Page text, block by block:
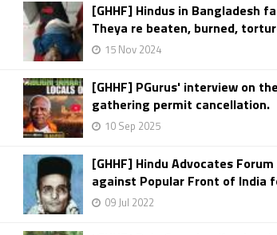
[GHHF] Hindus in Bangladesh
Theya re beaten, burned,
15 Nov 2024
[GHHF] PGurus' interview on
gathering permit cancellation.
10 Sep 2025
[GHHF] Hindu Advocates
against Popular Front of India
09 Jul 2022